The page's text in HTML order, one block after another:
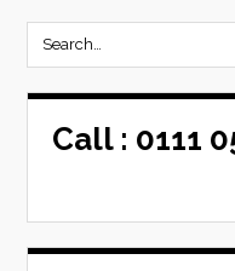
Call : 0111